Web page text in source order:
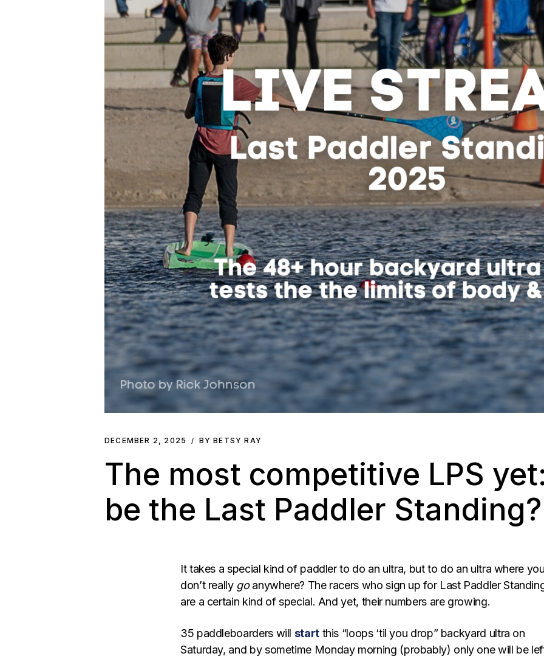
DECEMBER 2, 2025 BY BETSY RAY
The most competitive LPS
be the Last Paddler Standing?
It takes a special kind of paddler to do an ultra, but to do an ultra where
don’t really goanywhere? The racers who sign up for Last Paddler
are a certain kind of special. And yet, their numbers are growing.
35 paddleboarders will startthis “loops ‘til you drop” backyard ultra on
Saturday, and by sometime Monday morning (probably) only one will be